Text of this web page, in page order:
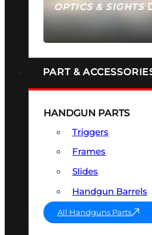
OPTICS & SIGHTS
SEE ALL OPTICS &
PART &
HANDGUN PARTS
Triggers
Frames
Slides
Handgun Barrels
All Handguns Parts